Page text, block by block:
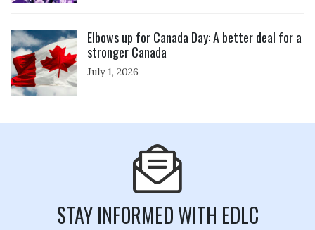
Elbows up for Canada Day: A better deal for a
stronger Canada
July 1, 2026
STAY INFORMED WITH EDLC